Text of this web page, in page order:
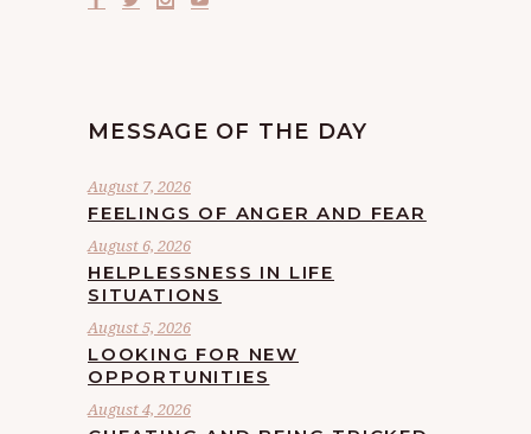
MESSAGE OF THE DAY
August 7, 2026
FEELINGS OF ANGER AND FEAR
August 6, 2026
HELPLESSNESS IN LIFE
SITUATIONS
August 5, 2026
LOOKING FOR NEW
OPPORTUNITIES
August 4, 2026